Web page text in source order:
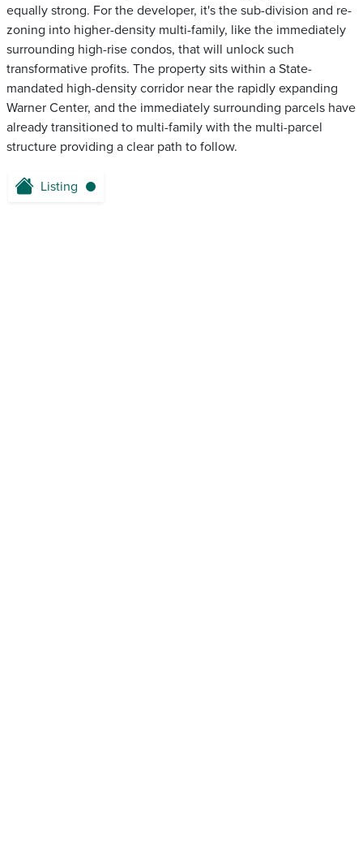
equally strong. For the developer, it's the sub-division and re-
zoning into higher-density multi-family, like the immediately
surrounding high-rise condos, that will unlock such
transformative profits. The property sits within a State-
mandated high-density corridor near the rapidly expanding
Warner Center, and the immediately surrounding parcels have
already transitioned to multi-family with the multi-parcel
structure providing a clear path to follow.
Listing